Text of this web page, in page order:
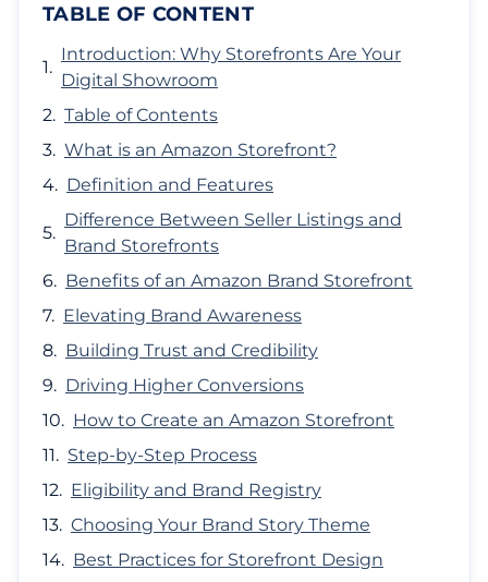
TABLE OF CONTENT
Introduction: Why Storefronts Are Your
Digital Showroom
Table of Contents
What is an Amazon Storefront?
Definition and Features
Difference Between Seller Listings and
Brand Storefronts
Benefits of an Amazon Brand Storefront
Elevating Brand Awareness
Building Trust and Credibility
Driving Higher Conversions
How to Create an Amazon Storefront
Step-by-Step Process
Eligibility and Brand Registry
Choosing Your Brand Story Theme
Best Practices for Storefront Design